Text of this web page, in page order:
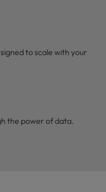
to scale with your
the power of data.